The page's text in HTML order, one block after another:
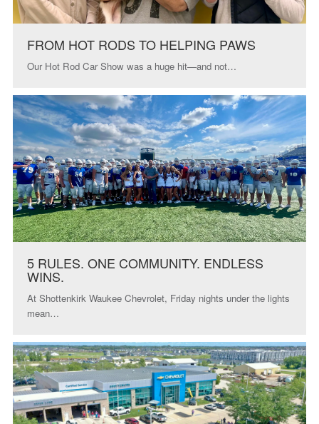
FROM HOT RODS TO HELPING PAWS
Our Hot Rod Car Show was a huge hit—and not…
5 RULES. ONE COMMUNITY. ENDLESS
WINS.
At Shottenkirk Waukee Chevrolet, Friday nights under the lights
mean…